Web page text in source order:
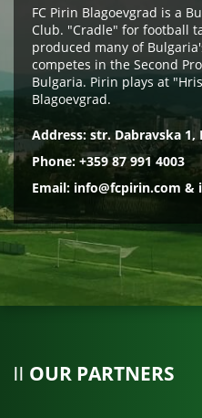
FC Pirin Blagoevgrad is a
Club. "Cradle" for football
produced many of
competes in the Second
Bulgaria. Pirin plays at
Blagoevgrad.
Address: str. Dabravska 1,
Phone: +359 87 991 4003
Email: info@fcpirin.com &
OUR PARTNERS